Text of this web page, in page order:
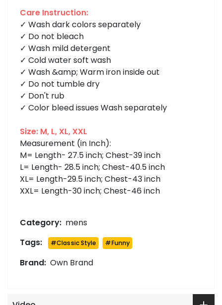
Care Instruction:
✓ Wash dark colors separately
✓ Do not bleach
✓ Wash mild detergent
✓ Cold water soft wash
✓ Wash &amp; Warm iron inside out
✓ Do not tumble dry
✓ Don't rub
✓ Color bleed issues Wash separately
Size: M, L, XL, XXL
Measurement (in Inch):
M= Length- 27.5 inch; Chest-39 inch
L= Length- 28.5 inch; Chest-40.5 inch
XL= Length-29.5 inch; Chest-43 inch
XXL= Length-30 inch; Chest-46 inch
Category: mens
Tags:
#Classic Style #Funny
Brand: Own Brand